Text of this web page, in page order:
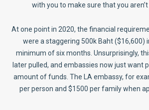
with you to make sure that you
At one point in 2020, the financial
were a staggering 500k Baht ($16,600)
minimum of six months. Unsurprisingly,
later pulled, and embassies now just want
amount of funds. The LA embassy, for
per person and $1500 per family when